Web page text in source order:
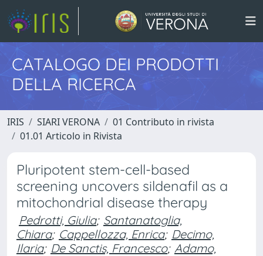
CATALOGO DEI PRODOTTI
DELLA RICERCA
IRIS SIARI VERONA
01 Contributo in rivista
01.01 Articolo in Rivista
Pluripotent stem-cell-based
screening uncovers sildenafil as a
mitochondrial disease therapy
Pedrotti, Giulia; Santanatoglia,
Chiara; Cappellozza, Enrica; Decimo,
Ilaria; De Sanctis, Francesco; Adamo,